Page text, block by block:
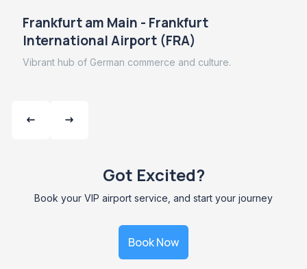
Frankfurt am Main - Frankfurt
International Airport (FRA)
Vibrant hub of German commerce and culture.
Got Excited?
Book your VIP airport service, and start your journey
Book Now